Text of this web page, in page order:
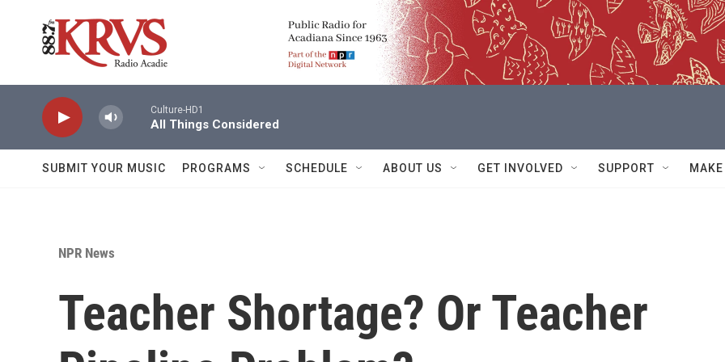
Culture-HD1
All Things Considered
SUBMIT YOUR MUSIC PROGRAMS SCHEDULE ABOUT US GET INVOLVED SUPPORT
NPR News
Teacher Shortage? Or Teacher